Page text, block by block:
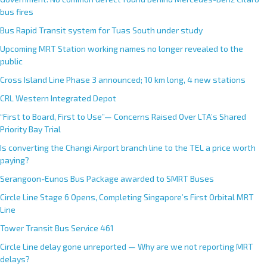
bus fires
Bus Rapid Transit system for Tuas South under study
Upcoming MRT Station working names no longer revealed to the
public
Cross Island Line Phase 3 announced; 10 km long, 4 new stations
CRL Western Integrated Depot
“First to Board, First to Use”— Concerns Raised Over LTA’s Shared
Priority Bay Trial
Is converting the Changi Airport branch line to the TEL a price worth
paying?
Serangoon-Eunos Bus Package awarded to SMRT Buses
Circle Line Stage 6 Opens, Completing Singapore’s First Orbital MRT
Line
Tower Transit Bus Service 461
Circle Line delay gone unreported — Why are we not reporting MRT
delays?